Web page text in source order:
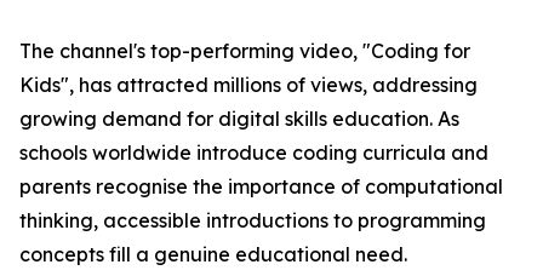
The channel's top-performing video, "Coding for
Kids", has attracted millions of views, addressing
growing demand for digital skills education. As
schools worldwide introduce coding curricula and
parents recognise the importance of computational
thinking, accessible introductions to programming
concepts fill a genuine educational need.